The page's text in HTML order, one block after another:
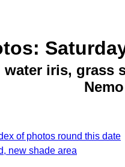
water iris, grass
Nemo
of photos round this date
new shade area